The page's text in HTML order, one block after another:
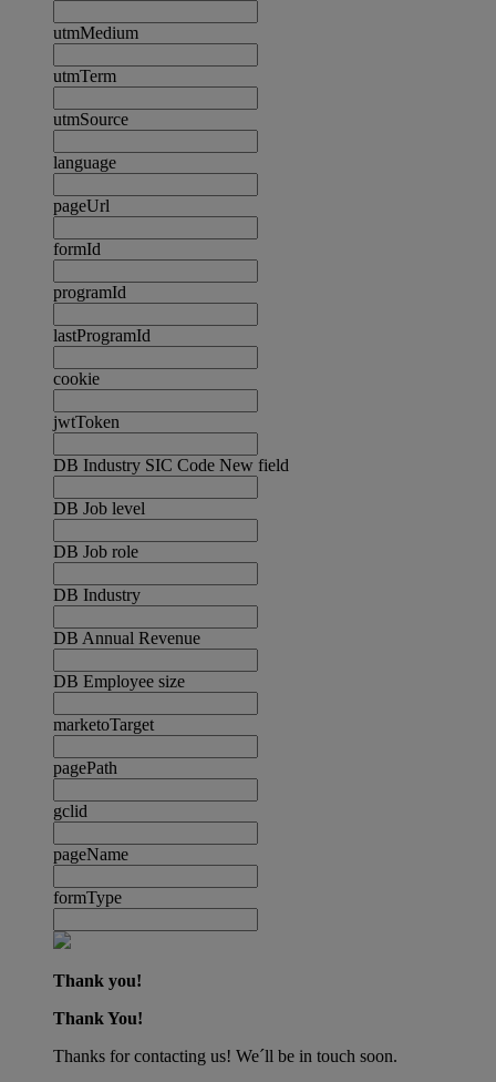
utmMedium
utmTerm
utmSource
language
pageUrl
formId
programId
lastProgramId
cookie
jwtToken
DB Industry SIC Code New field
DB Job level
DB Job role
DB Industry
DB Annual Revenue
DB Employee size
marketoTarget
pagePath
gclid
pageName
formType
Thank you!
Thank You!
Thanks for contacting us! We´ll be in touch soon.